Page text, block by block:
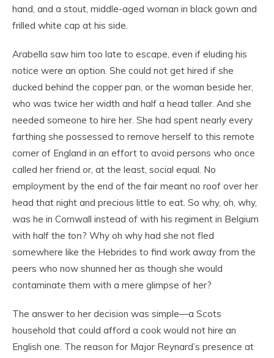
hand, and a stout, middle-aged woman in black gown and
frilled white cap at his side.
Arabella saw him too late to escape, even if eluding his
notice were an option. She could not get hired if she
ducked behind the copper pan, or the woman beside her,
who was twice her width and half a head taller. And she
needed someone to hire her. She had spent nearly every
farthing she possessed to remove herself to this remote
corner of England in an effort to avoid persons who once
called her friend or, at the least, social equal. No
employment by the end of the fair meant no roof over her
head that night and precious little to eat. So why, oh, why,
was he in Cornwall instead of with his regiment in Belgium
with half the ton? Why oh why had she not fled
somewhere like the Hebrides to find work away from the
peers who now shunned her as though she would
contaminate them with a mere glimpse of her?
The answer to her decision was simple—a Scots
household that could afford a cook would not hire an
English one. The reason for Major Reynard’s presence at